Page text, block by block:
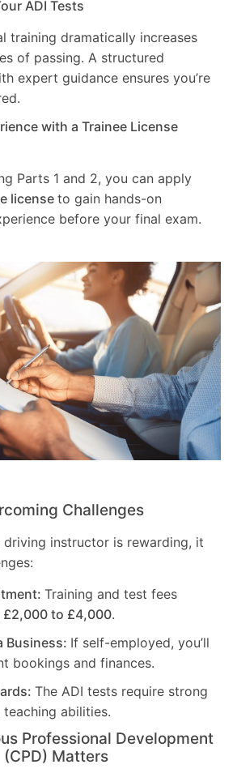
ADI Tests
training dramatically increases
of passing. A structured
expert guidance ensures you’re
with a Trainee License
Parts 1 and 2, you can apply
licenseto gain hands-on
before your final exam.
Challenges
driving instructor is rewarding, it
Training and test fees
£2,000 to £4,000.
Business: If self-employed, you’ll
bookings and finances.
The ADI tests require strong
abilities.
Professional Development
(CPD) Matters